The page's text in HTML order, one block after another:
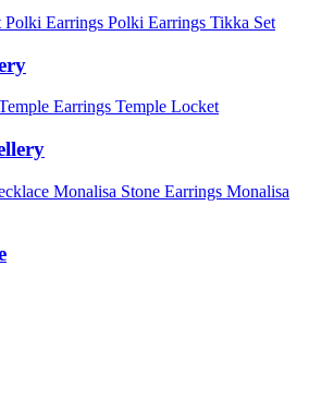
Polki Earrings Polki Earrings Tikka Set
Earrings Temple Locket
Monalisa Stone Earrings Monalisa